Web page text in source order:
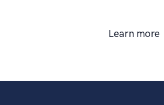
Learn more